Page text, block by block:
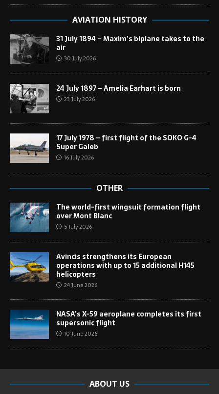
AVIATION HISTORY
31 July 1894 – Maxim’s biplane takes to the
air
30 July 2026
24 July 1897 – Amelia Earhart is born
23 July 2026
17 July 1978 – first flight of the SOKO G-4
Super Galeb
16 July 2026
OTHER
The world-first wingsuit formation flight
over Mont Blanc
5 July 2026
Avincis strengthens its European
operations with up to 15 additional H145
helicopters
24 June 2026
NASA’s X-59 aeroplane completes its first
supersonic flight
10 June 2026
ABOUT US